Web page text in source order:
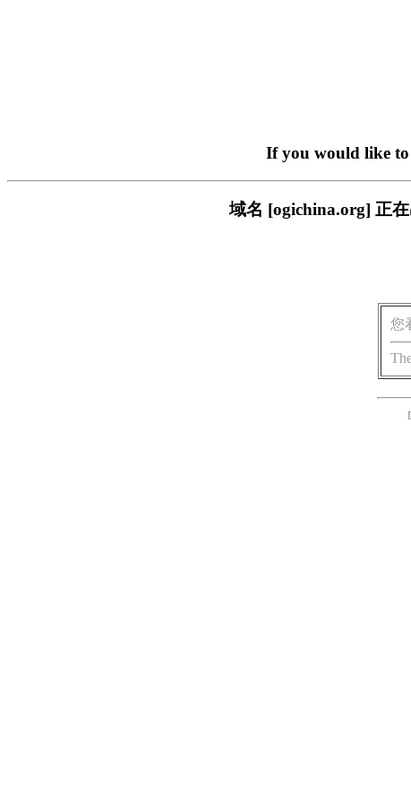
If you would like to
域名 [ogichina.org] 正
您